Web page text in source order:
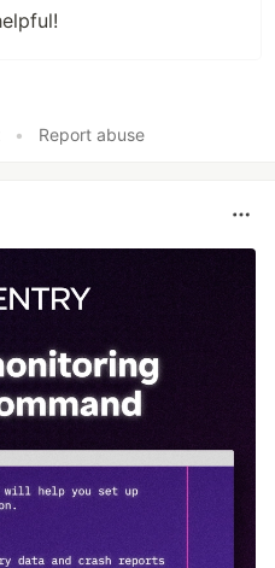
• Report abuse